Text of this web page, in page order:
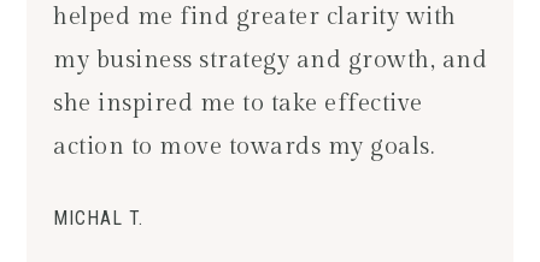
helped me find greater clarity with
my business strategy and growth, and
she inspired me to take effective
action to move towards my goals.
MICHAL T.